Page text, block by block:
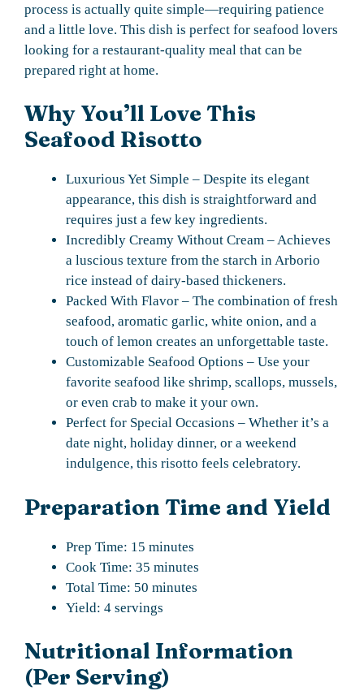
process is actually quite simple—requiring patience
and a little love. This dish is perfect for seafood lovers
looking for a restaurant-quality meal that can be
prepared right at home.
Why You’ll Love This
Seafood Risotto
Luxurious Yet Simple – Despite its elegant
appearance, this dish is straightforward and
requires just a few key ingredients.
Incredibly Creamy Without Cream – Achieves
a luscious texture from the starch in Arborio
rice instead of dairy-based thickeners.
Packed With Flavor – The combination of fresh
seafood, aromatic garlic, white onion, and a
touch of lemon creates an unforgettable taste.
Customizable Seafood Options – Use your
favorite seafood like shrimp, scallops, mussels,
or even crab to make it your own.
Perfect for Special Occasions – Whether it’s a
date night, holiday dinner, or a weekend
indulgence, this risotto feels celebratory.
Preparation Time and Yield
Prep Time: 15 minutes
Cook Time: 35 minutes
Total Time: 50 minutes
Yield: 4 servings
Nutritional Information
(Per Serving)